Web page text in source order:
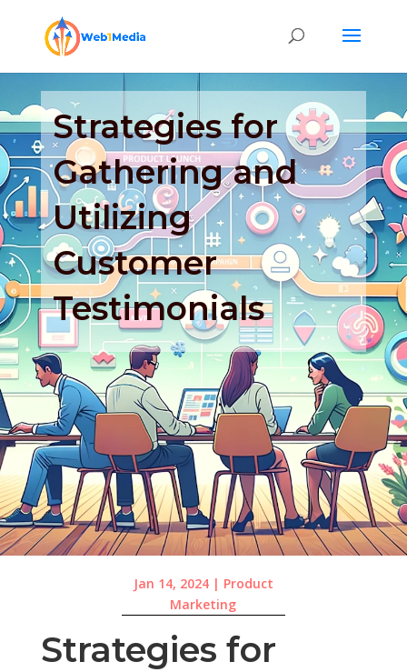
Strategies for
Gathering and
Utilizing
Customer
Testimonials
Jan 14, 2024| Product
Marketing
Strategies for